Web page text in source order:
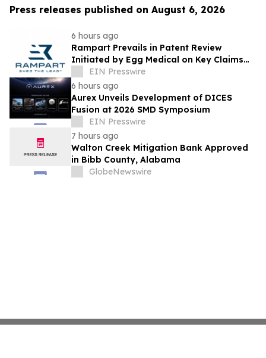
Press releases published on August 6, 2026
6 hours ago
Rampart Prevails in Patent Review
Initiated by Egg Medical on Key Claims
Related to Radiation Protection Products
EIN Presswire
6 hours ago
Aurex Unveils Development of DICES
Fusion at 2026 SMD Symposium
EIN Presswire
7 hours ago
Walton Creek Mitigation Bank Approved
in Bibb County, Alabama
GlobeNewswire